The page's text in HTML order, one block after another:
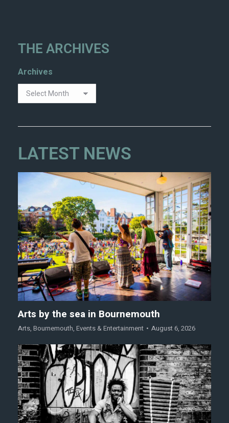
THE ARCHIVES
Archives
LATEST NEWS
Arts by the sea in Bournemouth
Arts, Bournemouth, Events & Entertainment August 6, 2026